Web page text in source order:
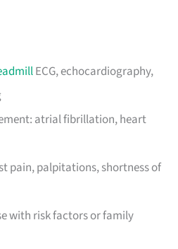
ECG, echocardiography,
atrial fibrillation, heart
pain, palpitations, shortness of
with risk factors or family